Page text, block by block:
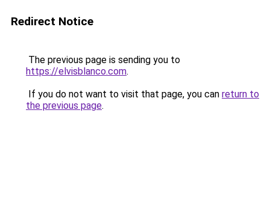
Redirect Notice
The previous page is sending you to
https://elvisblanco.com.
If you do not want to visit that page, you can return to
the previous page.